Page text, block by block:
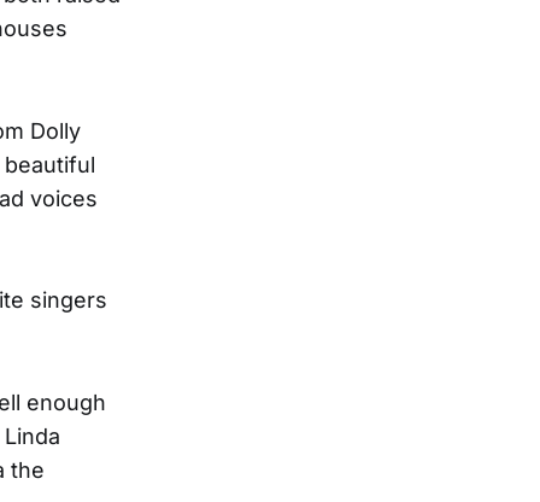
Dolly
voices
singers
enough
the